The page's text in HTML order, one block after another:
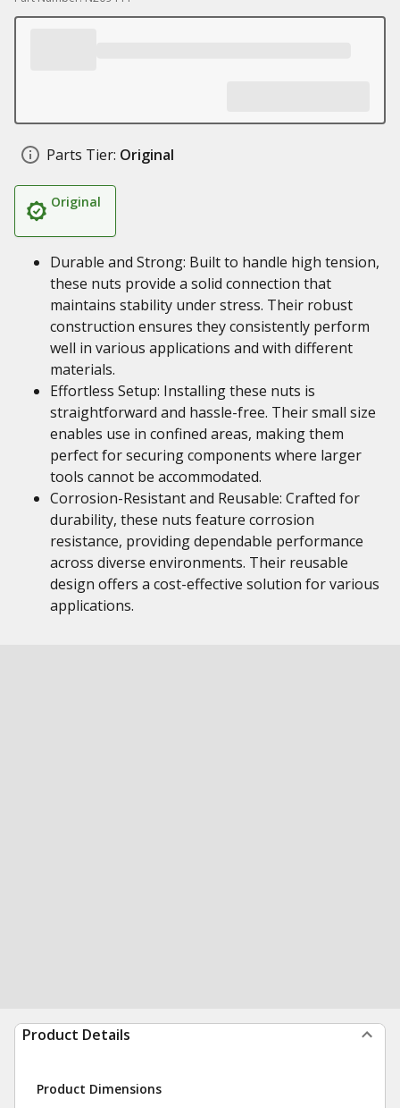
Parts Tier: Original
Original
Durable and Strong: Built to handle high tension,
these nuts provide a solid connection that
maintains stability under stress. Their robust
construction ensures they consistently perform
well in various applications and with different
materials.
Effortless Setup: Installing these nuts is
straightforward and hassle-free. Their small size
enables use in confined areas, making them
perfect for securing components where larger
tools cannot be accommodated.
Corrosion-Resistant and Reusable: Crafted for
durability, these nuts feature corrosion
resistance, providing dependable performance
across diverse environments. Their reusable
design offers a cost-effective solution for various
applications.
Product Details
Product Dimensions